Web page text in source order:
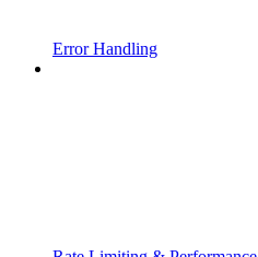
Error Handling